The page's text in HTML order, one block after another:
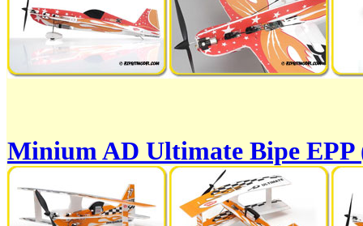
Minium AD Ultimate Bipe EPP